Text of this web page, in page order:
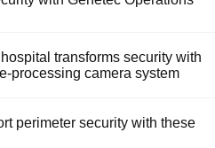
transforms security with
processing camera system
perimeter security with these